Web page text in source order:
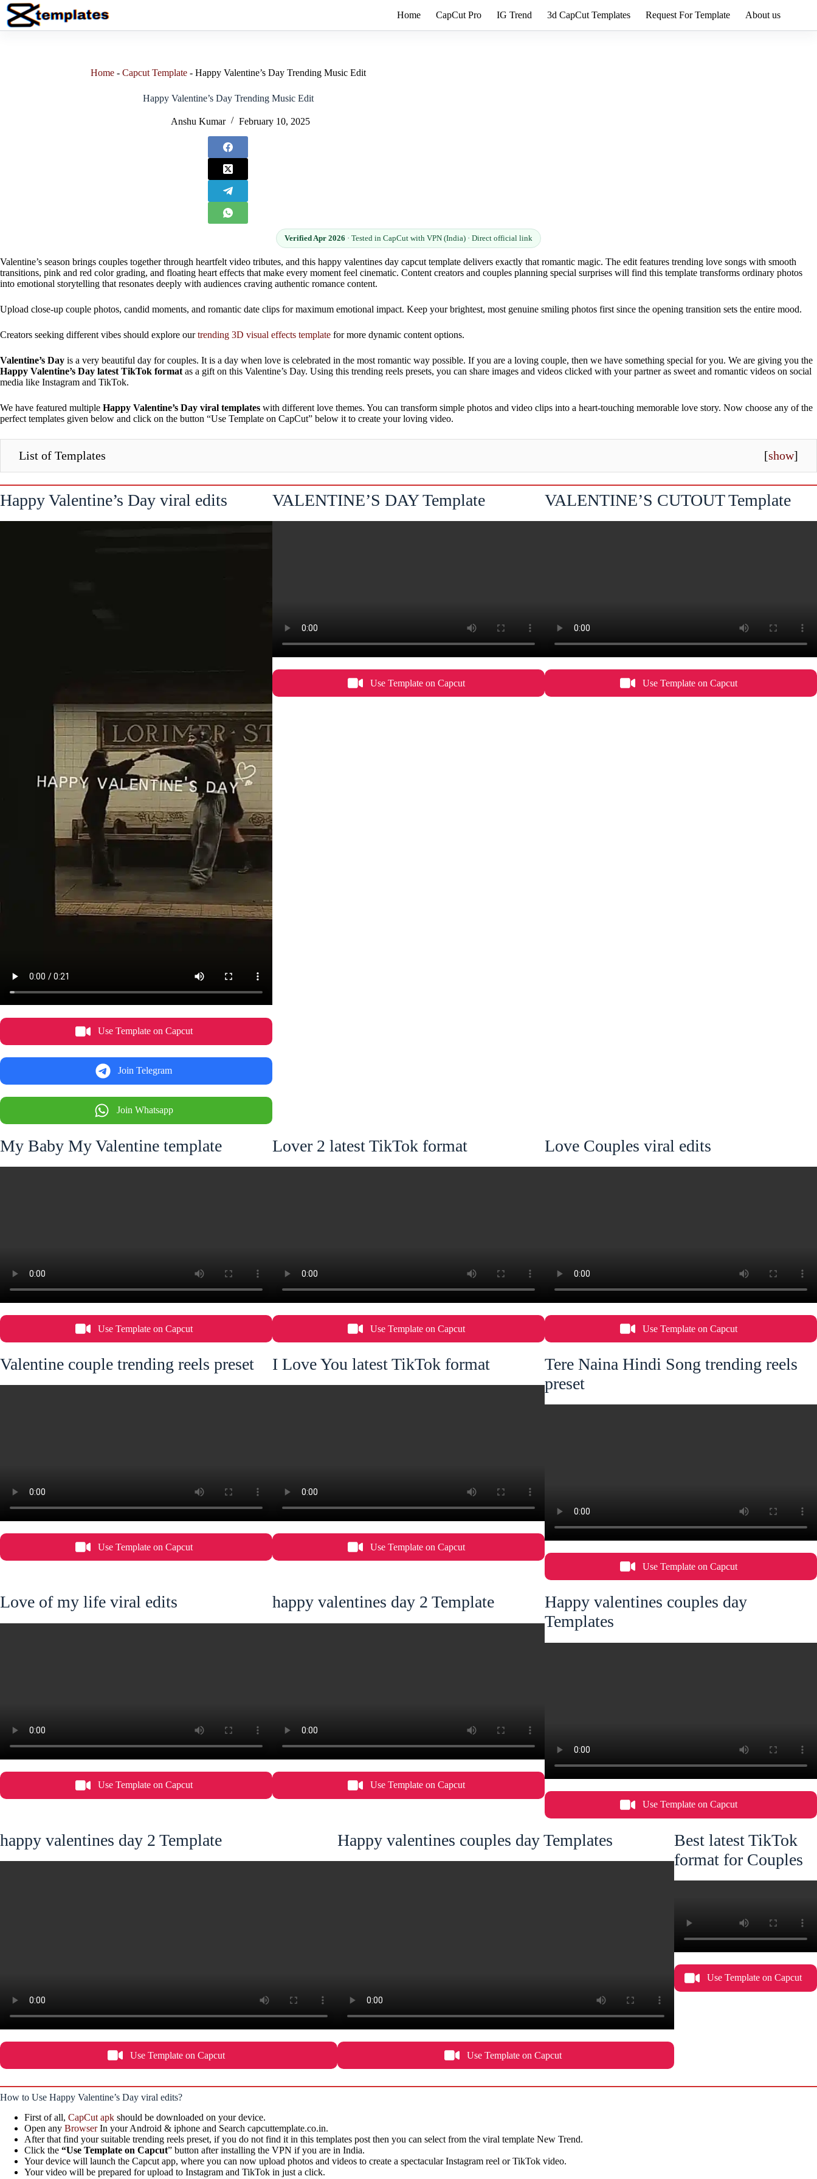
Skip
content
Home CapCut Pro IG Trend 3d CapCut Templates Request For Template About us
Home- Capcut Template- Happy Valentine’s Day Trending Music Edit
Happy Valentine’s Day Trending Music Edit
Anshu Kumar February 10, 2025
Verified Apr 2026 · Tested in CapCut with VPN (India) · Direct official link
Valentine’s season brings couples together through heartfelt video tributes, and this happy valentines day capcut template delivers exactly that romantic magic. The edit features trending love songs with smooth
transitions, pink and red color grading, and floating heart effects that make every moment feel cinematic. Content creators and couples planning special surprises will find this template transforms ordinary photos
into emotional storytelling that resonates deeply with audiences craving authentic romance content.
Upload close-up couple photos, candid moments, and romantic date clips for maximum emotional impact. Keep your brightest, most genuine smiling photos first since the opening transition sets the entire mood.
Creators seeking different vibes should explore ourtrending 3D visual effects template for more dynamic content options.
Valentine’s Day is a very beautiful day for couples. It is a day when love is celebrated in the most romantic way possible. If you are a loving couple, then we have something special for you. We are giving you the
Happy Valentine’s Day latest TikTok format as a gift on this Valentine’s Day. Using this trending reels presets, you can share images and videos clicked with your partner as sweet and romantic videos on social
media like Instagram and TikTok.
We have featured multiple Happy Valentine’s Day viral templates with different love themes. You can transform simple photos and video clips into a heart-touching memorable love story. Now choose any of the
perfect templates given below and click on the button “Use Template on CapCut” below it to create your loving video.
List of Templates [show]
Happy Valentine’s Day viral edits
Use Template on Capcut
Join Telegram
Join Whatsapp
VALENTINE’S DAY Template
Use Template on Capcut
VALENTINE’S CUTOUT Template
Use Template on Capcut
My Baby My Valentine template
Use Template on Capcut
Lover 2 latest TikTok format
Use Template on Capcut
Love Couples viral edits
Use Template on Capcut
Valentine couple trending reels preset
Use Template on Capcut
I Love You latest TikTok format
Use Template on Capcut
Tere Naina Hindi Song trending reels
preset
Use Template on Capcut
Love of my life viral edits
Use Template on Capcut
happy valentines day 2 Template
Use Template on Capcut
Happy valentines couples day
Templates
Use Template on Capcut
happy valentines day 2 Template
Use Template on Capcut
Happy valentines couples day Templates
Use Template on Capcut
Best latest TikTok
format for Couples
Use Template on Capcut
How to Use Happy Valentine’s Day viral edits?
First of all, CapCut apk should be downloaded on your device.
Open any BrowserIn your Android & iphone and Search capcuttemplate.co.in.
After that find your suitable trending reels preset, if you do not find it in this templates post then you can select from the viral template New Trend.
Click the “Use Template on Capcut” button after installing the VPN if you are in India.
Your device will launch the Capcut app, where you can now upload photos and videos to create a spectacular Instagram reel or TikTok video.
Your video will be prepared for upload to Instagram and TikTok in just a click.